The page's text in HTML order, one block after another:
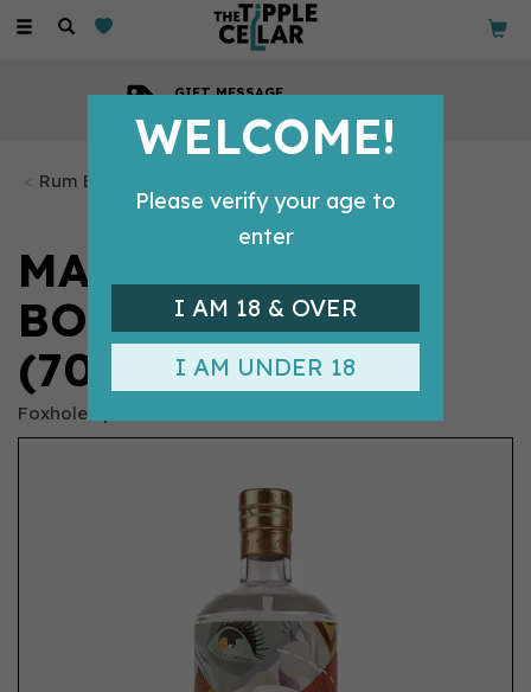
Toggle
GIFT MESSAGE
Rum Bottles
MAD CITY
BOTANICAL RUM
(70CL)
Foxhole Spirits
WELCOME!
Please verify your age to
enter
I AM 18 & OVER
I AM UNDER 18